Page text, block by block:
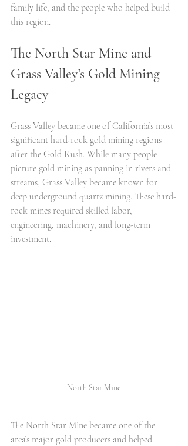
family life, and the people who helped build
this region.
The North Star Mine and
Grass Valley’s Gold Mining
Legacy
Grass Valley became one of California’s most
significant hard-rock gold mining regions
after the Gold Rush. While many people
picture gold mining as panning in rivers and
streams, Grass Valley became known for
deep underground quartz mining. These hard-
rock mines required skilled labor,
engineering, machinery, and long-term
investment.
North Star Mine
The North Star Mine became one of the
area’s major gold producers and helped